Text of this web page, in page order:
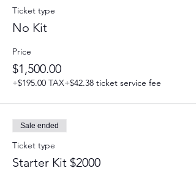
Ticket type
No Kit
Price
$1,500.00
+$195.00 TAX+$42.38 ticket service fee
Sale ended
Ticket type
Starter Kit $2000